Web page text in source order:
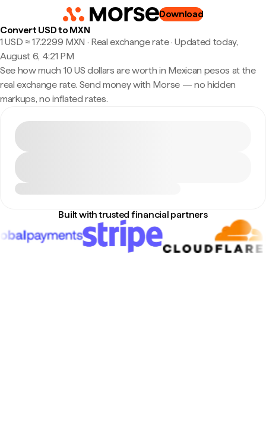
Download
Convert USD to MXN
1 USD ≈ 17.2299 MXN · Real exchange rate·Updated today,
August 6, 4:21 PM
See how much 10 US dollars are worth in Mexican pesos at the
real exchange rate. Send money with Morse — no hidden
markups, no inflated rates.
Built with trusted financial partners